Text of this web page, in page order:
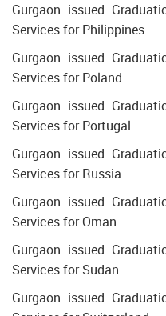
Gurgaon issued
Services for Philippines
Gurgaon issued
Services for Poland
Gurgaon issued
Services for Portugal
Gurgaon issued
Services for Russia
Gurgaon issued
Services for Oman
Gurgaon issued
Services for Sudan
Gurgaon issued